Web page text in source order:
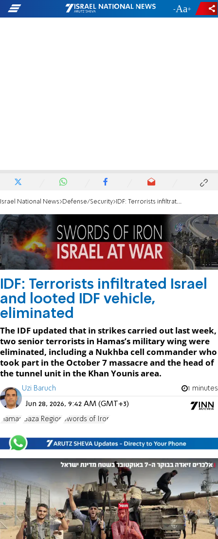
- +
Israel National News Defense/Security IDF: Terrorists infiltrated Israel and looted IDF vehicle, eliminated
IDF: Terrorists infiltrated Israel
and looted IDF vehicle,
eliminated
The IDF updated that in strikes carried out last week,
two senior terrorists in Hamas’s military wing were
eliminated, including a Nukhba cell commander who
took part in the October 7 massacre and the head of
the tunnel unit in the Khan Younis area.
Uzi Baruch 1 minutes
Jun 28, 2026, 9:42 AM (GMT+3)
Hamas Gaza Region Swords of Iron